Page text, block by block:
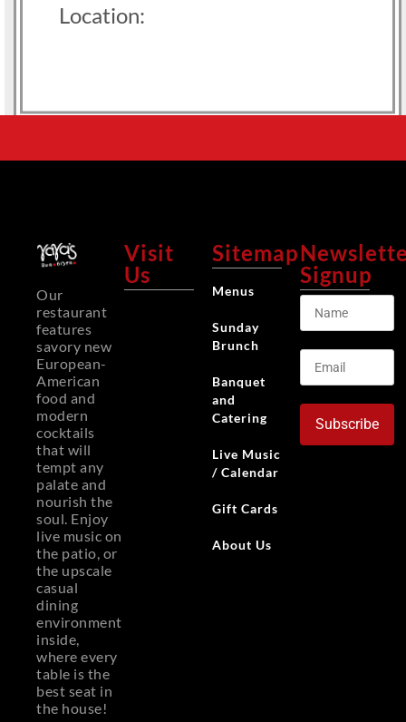
Location:
Our
restaurant
features
savory new
European-
American
food and
modern
cocktails
that will
tempt any
palate and
nourish the
soul. Enjoy
live music on
the patio, or
the upscale
casual
dining
environment
inside,
where every
table is the
best seat in
the house!
Visit
Us
Sitemap
Menus
Sunday
Brunch
Banquet
and
Catering
Live Music
/ Calendar
Gift Cards
About Us
Signup
Subscribe